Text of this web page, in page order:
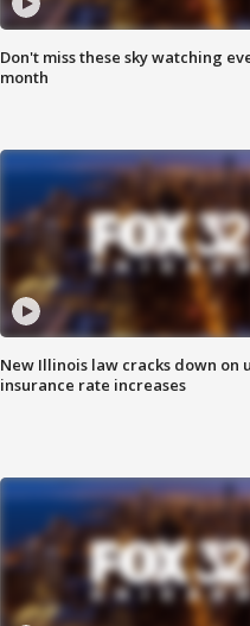
Don't miss these sky watching
month
New Illinois law cracks down on
insurance rate increases